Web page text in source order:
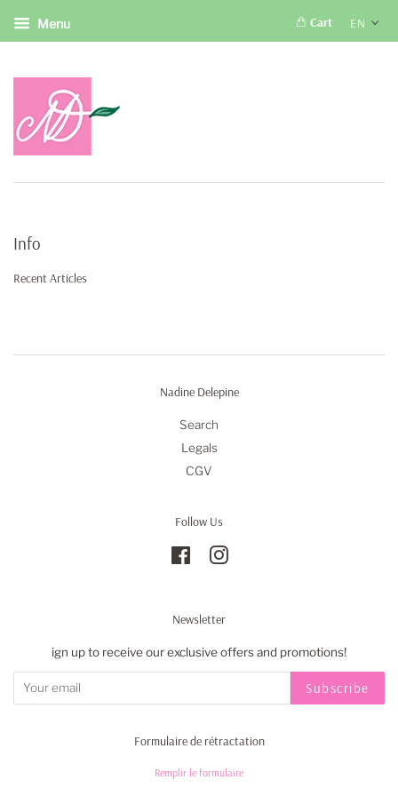
Menu EN
Cart
Info
Recent Articles
Nadine Delepine
Search
Legals
CGV
Follow Us
FacebookInstagram
Newsletter
ign up to receive our exclusive offers and promotions!
Subscribe
Formulaire de rétractation
Remplir le formulaire